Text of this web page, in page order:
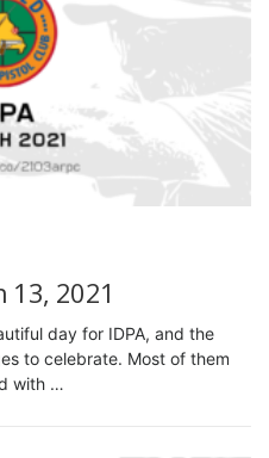
13, 2021
day for IDPA, and the
to celebrate. Most of them
with …